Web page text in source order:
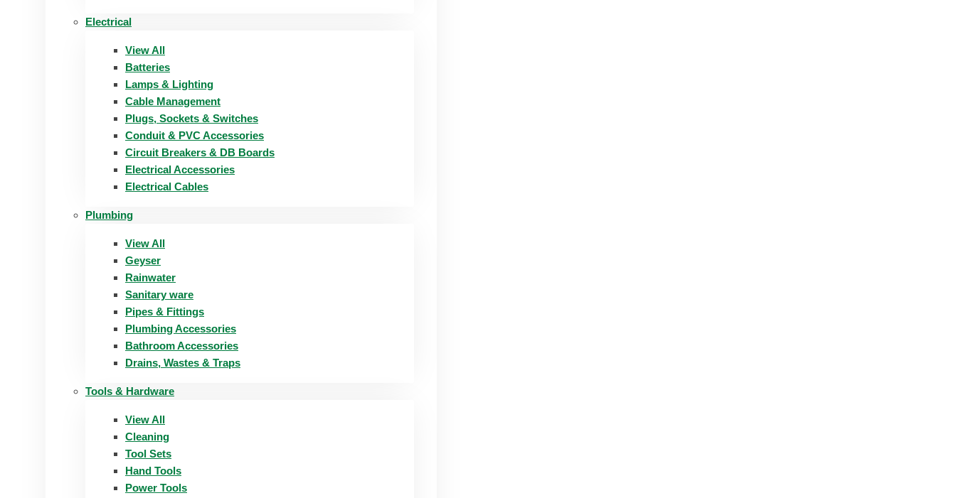
Electrical
View All
Batteries
Lamps & Lighting
Cable Management
Plugs, Sockets & Switches
Conduit & PVC Accessories
Circuit Breakers & DB Boards
Electrical Accessories
Electrical Cables
Plumbing
View All
Geyser
Rainwater
Sanitary ware
Pipes & Fittings
Plumbing Accessories
Bathroom Accessories
Drains, Wastes & Traps
Tools & Hardware
View All
Cleaning
Tool Sets
Hand Tools
Power Tools